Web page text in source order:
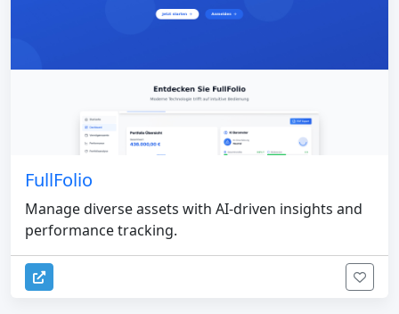
FullFolio
Manage diverse assets with AI-driven insights and
performance tracking.